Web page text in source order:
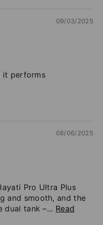
09/03/2025
it performs
08/06/2025
Pro Ultra Plus
and smooth, and the
dual tank –... Read